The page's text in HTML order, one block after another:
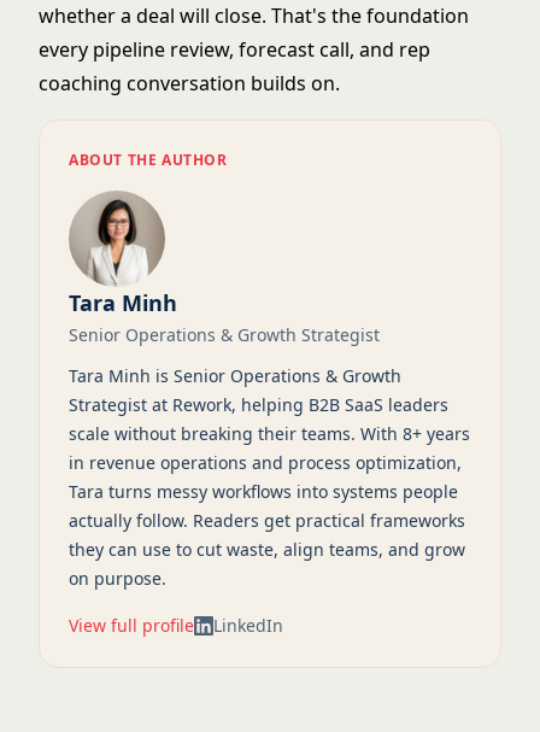
whether a deal will close. That's the foundation
every pipeline review, forecast call, and rep
coaching conversation builds on.
ABOUT THE AUTHOR
Tara Minh
Senior Operations & Growth Strategist
Tara Minh is Senior Operations & Growth
Strategist at Rework, helping B2B SaaS leaders
scale without breaking their teams. With 8+ years
in revenue operations and process optimization,
Tara turns messy workflows into systems people
actually follow. Readers get practical frameworks
they can use to cut waste, align teams, and grow
on purpose.
View full profile LinkedIn